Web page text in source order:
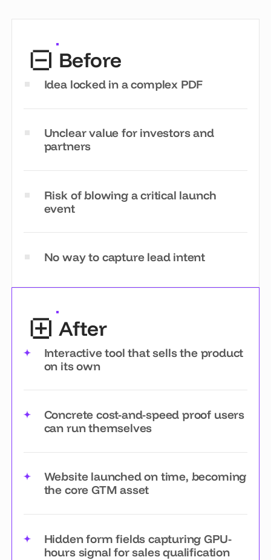
Before
Idea locked in a complex PDF
Unclear value for investors and
partners
Risk of blowing a critical launch
event
No way to capture lead intent
After
Interactive tool that sells the product
on its own
Concrete cost-and-speed proof users
can run themselves
Website launched on time, becoming
the core GTM asset
Hidden form fields capturing GPU-
hours signal for sales qualification